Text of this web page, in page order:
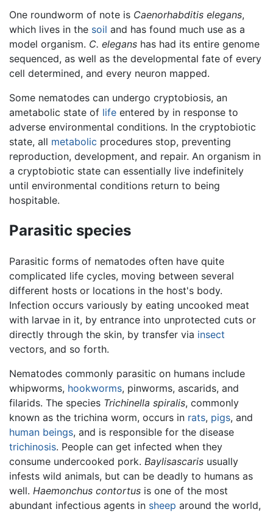
One roundworm of note is Caenorhabditis elegans,
which lives in the soil and has found much use as a
model organism. C. elegans has had its entire genome
sequenced, as well as the developmental fate of every
cell determined, and every neuron mapped.
Some nematodes can undergo cryptobiosis, an
ametabolic state of life entered by in response to
adverse environmental conditions. In the cryptobiotic
state, all metabolic procedures stop, preventing
reproduction, development, and repair. An organism in
a cryptobiotic state can essentially live indefinitely
until environmental conditions return to being
hospitable.
Parasitic species
Parasitic forms of nematodes often have quite
complicated life cycles, moving between several
different hosts or locations in the host's body.
Infection occurs variously by eating uncooked meat
with larvae in it, by entrance into unprotected cuts or
directly through the skin, by transfer via insect
vectors, and so forth.
Nematodes commonly parasitic on humans include
whipworms, hookworms, pinworms, ascarids, and
filarids. The species Trichinella spiralis, commonly
known as the trichina worm, occurs in rats, pigs, and
human beings, and is responsible for the disease
trichinosis. People can get infected when they
consume undercooked pork. Baylisascaris usually
infests wild animals, but can be deadly to humans as
well. Haemonchus contortus is one of the most
abundant infectious agents in sheep around the world,